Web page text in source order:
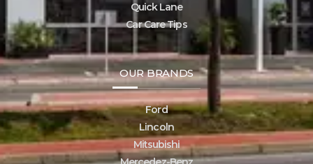
Quick Lane
Car Care Tips
OUR BRANDS
Ford
Lincoln
Mitsubishi